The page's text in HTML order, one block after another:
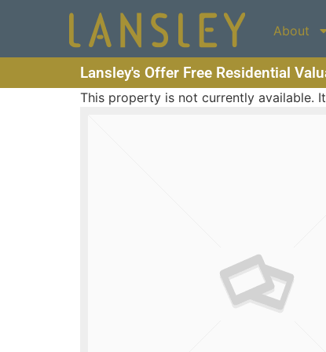
About
Lansley's Offer Free Residential
This property is not currently available.